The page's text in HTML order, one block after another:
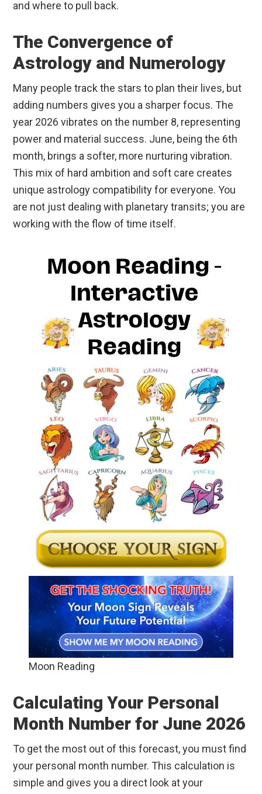
and where to pull back.
The Convergence of
Astrology and Numerology
Many people track the stars to plan their lives, but
adding numbers gives you a sharper focus. The
year 2026 vibrates on the number 8, representing
power and material success. June, being the 6th
month, brings a softer, more nurturing vibration.
This mix of hard ambition and soft care creates
unique astrology compatibility for everyone. You
are not just dealing with planetary transits; you are
working with the flow of time itself.
Moon Reading
Calculating Your Personal
Month Number for June 2026
To get the most out of this forecast, you must find
your personal month number. This calculation is
simple and gives you a direct look at your